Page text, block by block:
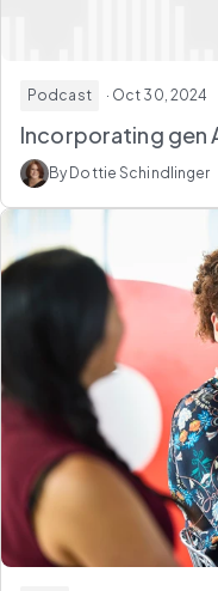
Podcast · Oct 30, 2024
Incorporating gen
By Dottie Schindlinger